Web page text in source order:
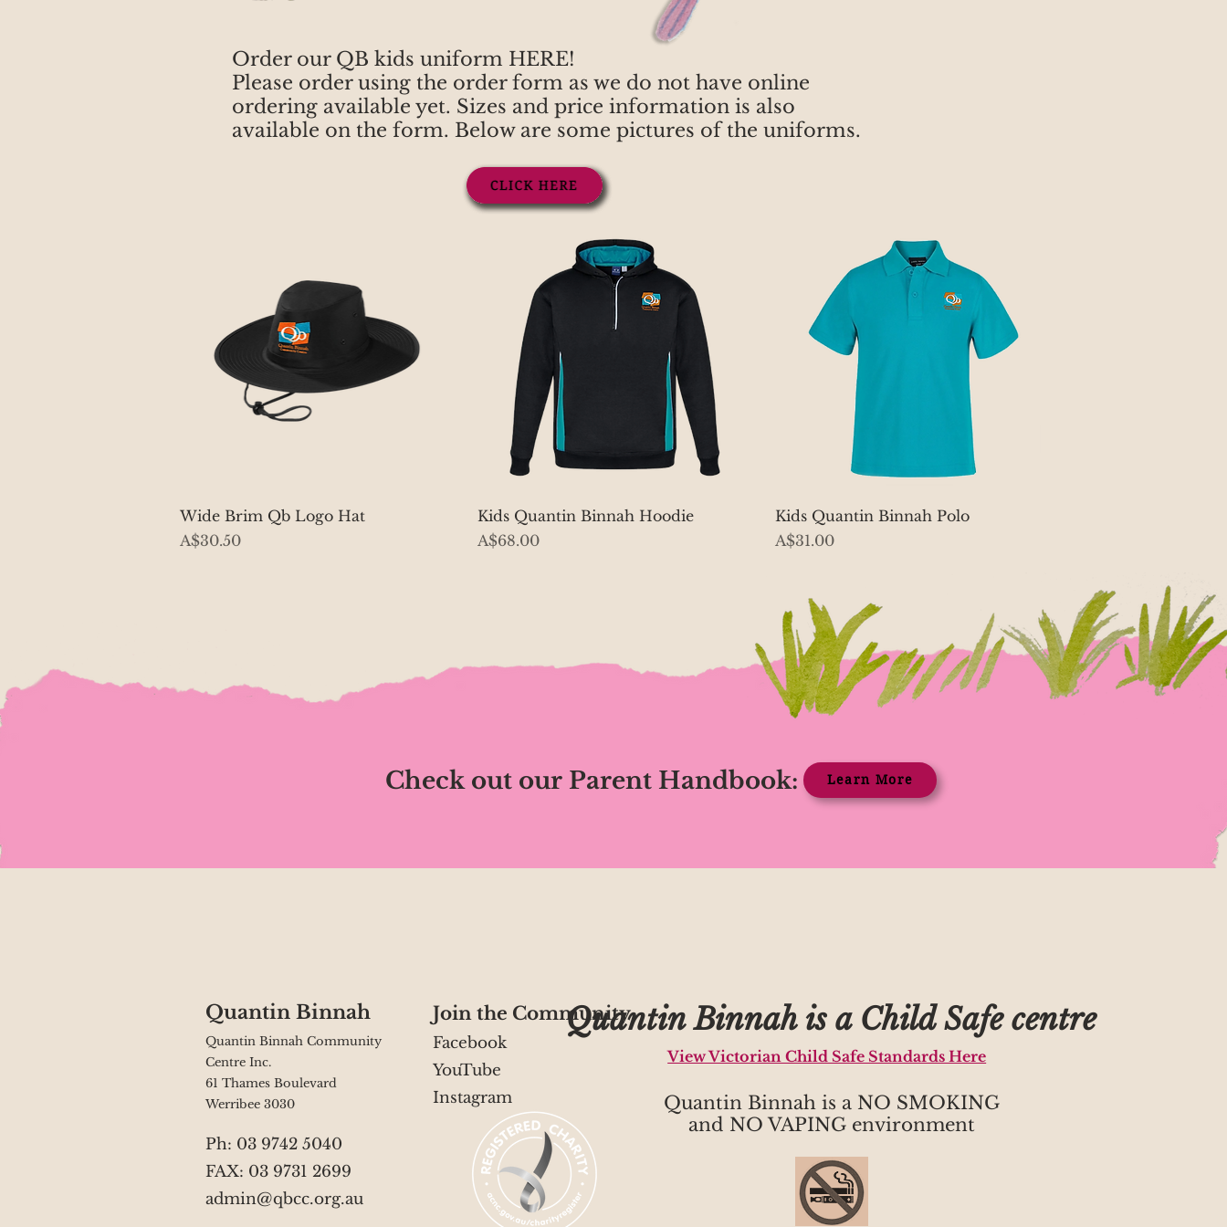
Order our QB kids uniform HERE!
Please order using the order form as we do not have online
ordering available yet. Sizes and price information is also
available on the form. Below are some pictures of the uniforms.
Quick View
Wide Brim Qb Logo Hat
Price
A$30.50
Quick View
Kids Quantin Binnah Hoodie
Price
A$68.00
Quick View
Kids Quantin Binnah Polo
Price
A$31.00
Check out our Parent Handbook: Learn More
Quantin Binnah
Quantin Binnah Community
Centre Inc.
61 Thames Boulevard
Werribee 3030
Ph: 03 9742 5040
FAX: 03 9731 2699
admin@qbcc.org.au
Join the Community
Facebook
YouTube
Instagram
Quantin Binnah is a Child Safe centre
View Victorian Child Safe Standards Here
Quantin Binnah is a NO SMOKING
and NO VAPING environment